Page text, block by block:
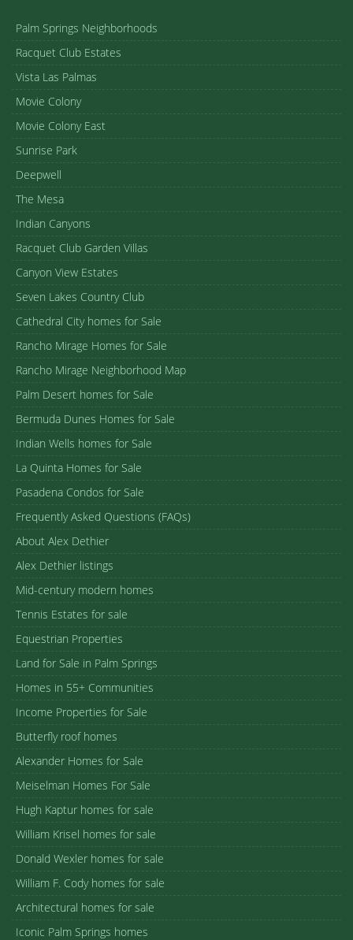
Palm Springs Neighborhoods
Racquet Club Estates
Vista Las Palmas
Movie Colony
Movie Colony East
Sunrise Park
Deepwell
The Mesa
Indian Canyons
Racquet Club Garden Villas
Canyon View Estates
Seven Lakes Country Club
Cathedral City homes for Sale
Rancho Mirage Homes for Sale
Rancho Mirage Neighborhood Map
Palm Desert homes for Sale
Bermuda Dunes Homes for Sale
Indian Wells homes for Sale
La Quinta Homes for Sale
Pasadena Condos for Sale
Frequently Asked Questions (FAQs)
About Alex Dethier
Alex Dethier listings
Mid-century modern homes
Tennis Estates for sale
Equestrian Properties
Land for Sale in Palm Springs
Homes in 55+ Communities
Income Properties for Sale
Butterfly roof homes
Alexander Homes for Sale
Meiselman Homes For Sale
Hugh Kaptur homes for sale
William Krisel homes for sale
Donald Wexler homes for sale
William F. Cody homes for sale
Architectural homes for sale
Iconic Palm Springs homes